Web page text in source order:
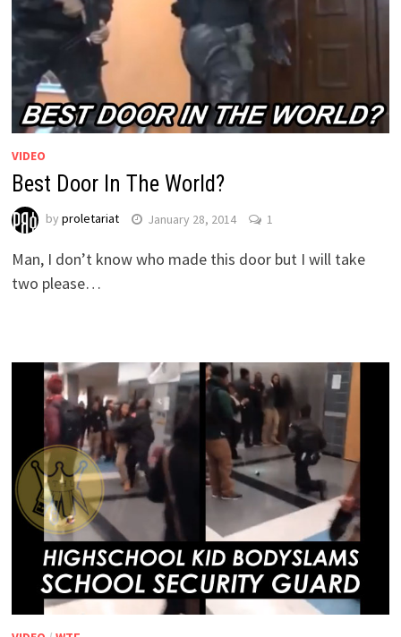
VIDEO
Best Door In The World?
by proletariat January 28, 2014 1
Man, I don’t know who made this door but I will take
two please…